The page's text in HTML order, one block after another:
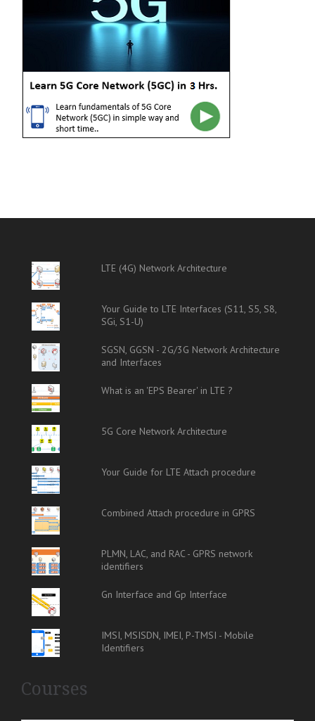
LTE (4G) Network Architecture
Your Guide to LTE Interfaces (S11, S5, S8,
SGi, S1-U)
SGSN, GGSN - 2G/3G Network Architecture
and Interfaces
What is an 'EPS Bearer' in LTE ?
5G Core Network Architecture
Your Guide for LTE Attach procedure
Combined Attach procedure in GPRS
PLMN, LAC, and RAC - GPRS network
identifiers
Gn Interface and Gp Interface
IMSI, MSISDN, IMEI, P-TMSI - Mobile
Identifiers
Courses